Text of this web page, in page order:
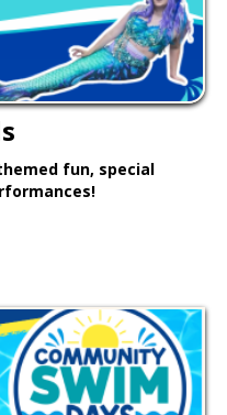
fun, special